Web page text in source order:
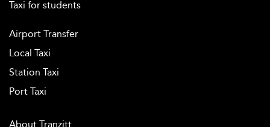
Taxi for students
Airport Transfer
Local Taxi
Station Taxi
Port Taxi
About Tranzitt